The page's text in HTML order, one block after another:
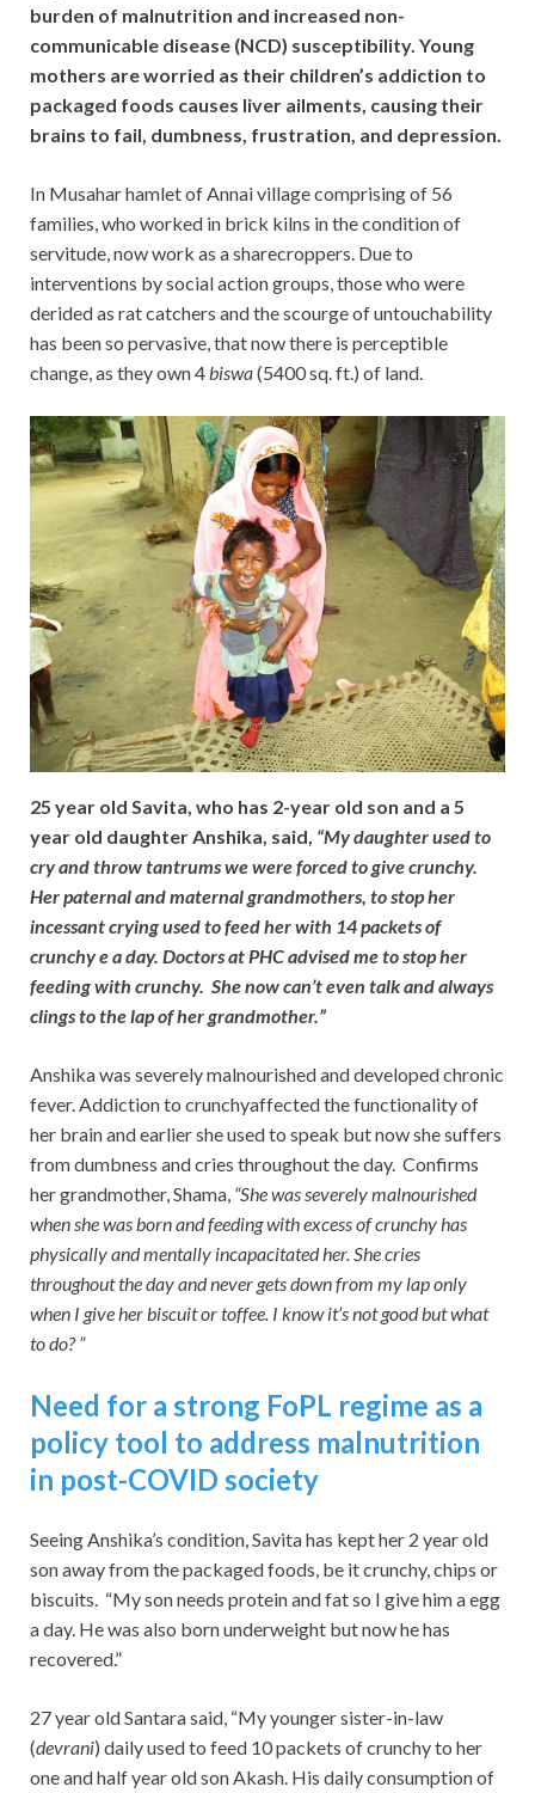
burden of malnutrition and increased non-
communicable disease (NCD) susceptibility. Young
mothers are worried as their children’s addiction to
packaged foods causes liver ailments, causing their
brains to fail, dumbness, frustration, and depression.
In Musahar hamlet of Annai village comprising of 56
families, who worked in brick kilns in the condition of
servitude, now work as a sharecroppers. Due to
interventions by social action groups, those who were
derided as rat catchers and the scourge of untouchability
has been so pervasive, that now there is perceptible
change, as they own 4biswa(5400 sq. ft.) of land.
25 year old Savita, who has 2-year old son and a 5
year old daughter Anshika, said, “My daughter used to
cry and throw tantrums we were forced to give crunchy.
Her paternal and maternal grandmothers, to stop her
incessant crying used to feed her with 14 packets of
crunchy e a day. Doctors at PHC advised me to stop her
feeding with crunchy. She now can’t even talk and always
clings to the lap of her grandmother.”
Anshika was severely malnourished and developed chronic
fever. Addiction to crunchyaffected the functionality of
her brain and earlier she used to speak but now she suffers
from dumbness and cries throughout the day. Confirms
her grandmother, Shama, “She was severely malnourished
when she was born and feeding with excess of crunchy has
physically and mentally incapacitated her. She cries
throughout the day and never gets down from my lap only
when I give her biscuit or toffee. I know it’s not good but what
to do? ”
Need for a strong FoPL regime as a
policy tool to address malnutrition
in post-COVID society
Seeing Anshika’s condition, Savita has kept her 2 year old
son away from the packaged foods, be it crunchy, chips or
biscuits. “My son needs protein and fat so I give him a egg
a day. He was also born underweight but now he has
recovered.”
27 year old Santara said, “My younger sister-in-law
(devrani) daily used to feed 10 packets of crunchy to her
one and half year old son Akash. His daily consumption of